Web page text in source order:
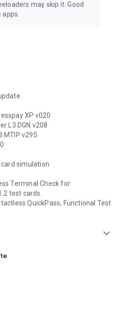
may skip it. Good
XP v020
L3 DGN v208
MTIP v295
card simulation
Terminal Check for
test cards.
QuickPass, Functional Test
expand_more